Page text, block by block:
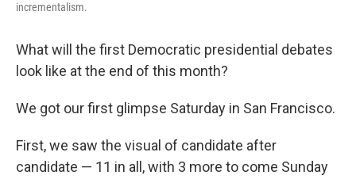
incrementalism.
What will the first Democratic presidential debates
look like at the end of this month?
We got our first glimpse Saturday in San Francisco.
First, we saw the visual of candidate after
candidate — 11 in all, with 3 more to come Sunday